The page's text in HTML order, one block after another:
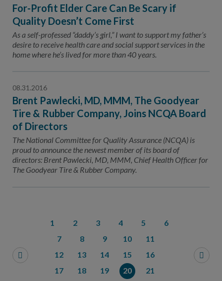
For-Profit Elder Care Can Be Scary if
Quality Doesn’t Come First
As a self-professed “daddy’s girl,” I want to support my father’s
desire to receive health care and social support services in the
home where he’s lived for more than 40 years.
08.31.2016
Brent Pawlecki, MD, MMM, The Goodyear
Tire & Rubber Company, Joins NCQA Board
of Directors
The National Committee for Quality Assurance (NCQA) is
proud to announce the newest member of its board of
directors: Brent Pawlecki, MD, MMM, Chief Health Officer for
The Goodyear Tire & Rubber Company.
1 2 3 4 5
6
7
8 9 10
11
12
13 14 15
16
17
18 19 20
21